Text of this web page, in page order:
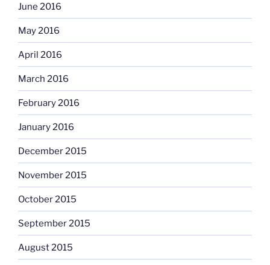
June 2016
May 2016
April 2016
March 2016
February 2016
January 2016
December 2015
November 2015
October 2015
September 2015
August 2015